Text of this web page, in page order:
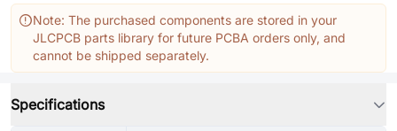
Note: The purchased components are stored in your
JLCPCB parts library for future PCBA orders only, and
cannot be shipped separately.
Specifications